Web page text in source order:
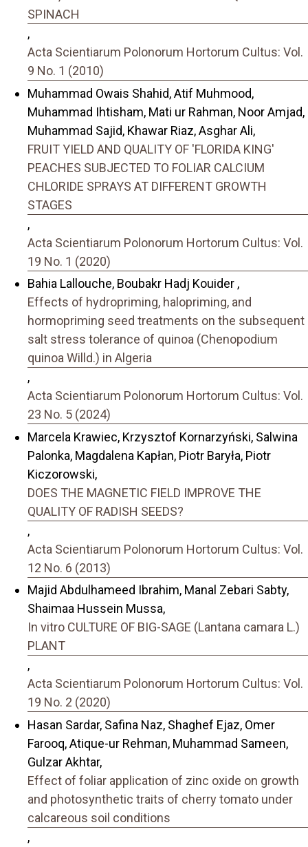
SPINACH
,
Acta Scientiarum Polonorum Hortorum Cultus: Vol.
9 No. 1 (2010)
Muhammad Owais Shahid, Atif Muhmood,
Muhammad Ihtisham, Mati ur Rahman, Noor Amjad,
Muhammad Sajid, Khawar Riaz, Asghar Ali,
FRUIT YIELD AND QUALITY OF 'FLORIDA KING'
PEACHES SUBJECTED TO FOLIAR CALCIUM
CHLORIDE SPRAYS AT DIFFERENT GROWTH
STAGES
,
Acta Scientiarum Polonorum Hortorum Cultus: Vol.
19 No. 1 (2020)
Bahia Lallouche, Boubakr Hadj Kouider ,
Effects of hydropriming, halopriming, and
hormopriming seed treatments on the subsequent
salt stress tolerance of quinoa (Chenopodium
quinoa Willd.) in Algeria
,
Acta Scientiarum Polonorum Hortorum Cultus: Vol.
23 No. 5 (2024)
Marcela Krawiec, Krzysztof Kornarzyński, Salwina
Palonka, Magdalena Kapłan, Piotr Baryła, Piotr
Kiczorowski,
DOES THE MAGNETIC FIELD IMPROVE THE
QUALITY OF RADISH SEEDS?
,
Acta Scientiarum Polonorum Hortorum Cultus: Vol.
12 No. 6 (2013)
Majid Abdulhameed Ibrahim, Manal Zebari Sabty,
Shaimaa Hussein Mussa,
In vitro CULTURE OF BIG-SAGE (Lantana camara L.)
PLANT
,
Acta Scientiarum Polonorum Hortorum Cultus: Vol.
19 No. 2 (2020)
Hasan Sardar, Safina Naz, Shaghef Ejaz, Omer
Farooq, Atique-ur Rehman, Muhammad Sameen,
Gulzar Akhtar,
Effect of foliar application of zinc oxide on growth
and photosynthetic traits of cherry tomato under
calcareous soil conditions
,